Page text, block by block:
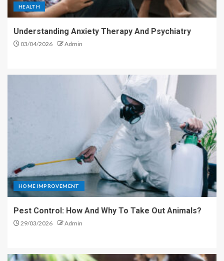
HEALTH
Understanding Anxiety Therapy And Psychiatry
03/04/2026 Admin
HOME IMPROVEMENT
Pest Control: How And Why To Take Out Animals?
29/03/2026 Admin